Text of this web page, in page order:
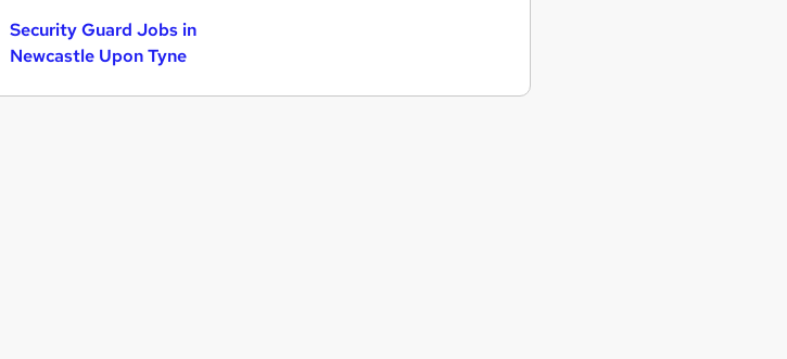
Security Guard Jobs in
Newcastle Upon Tyne